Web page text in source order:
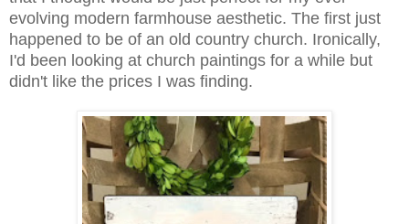
evolving modern farmhouse aesthetic. The first just
happened to be of an old country church. Ironically,
I'd been looking at church paintings for a while but
didn't like the prices I was finding.